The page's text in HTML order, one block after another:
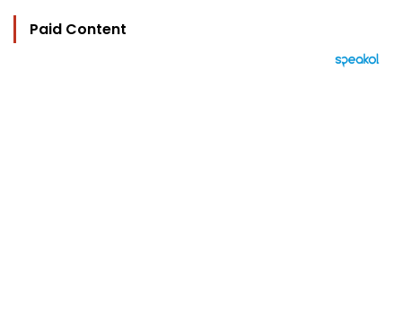
Paid Content